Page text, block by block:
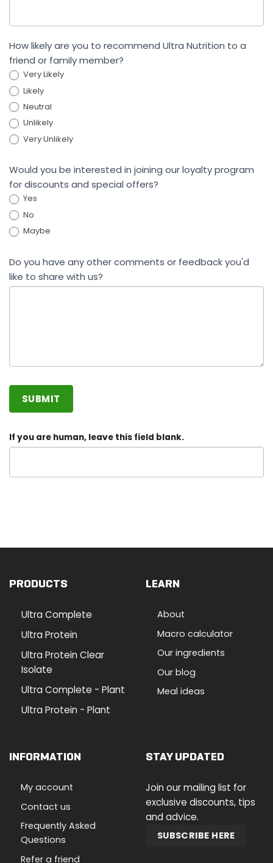
How likely are you to recommend Ultra Nutrition to a
friend or family member?
Very Likely
Likely
Neutral
Unlikely
Very Unlikely
Would you be interested in joining our loyalty program
for discounts and special offers?
Yes
No
Maybe
Do you have any other comments or feedback you'd
like to share with us?
SUBMIT
If you are human, leave this field blank.
PRODUCTS
Ultra Complete
Ultra Protein
Ultra Protein Clear
Isolate
Ultra Complete - Plant
Ultra Protein - Plant
LEARN
About
Macro calculator
Our ingredients
Our blog
Meal ideas
INFORMATION
My account
Contact us
Frequently Asked
Questions
Refer a friend
STAY UPDATED
Join our mailing list for
exclusive discounts, tips
and advice.
SUBSCRIBE HERE